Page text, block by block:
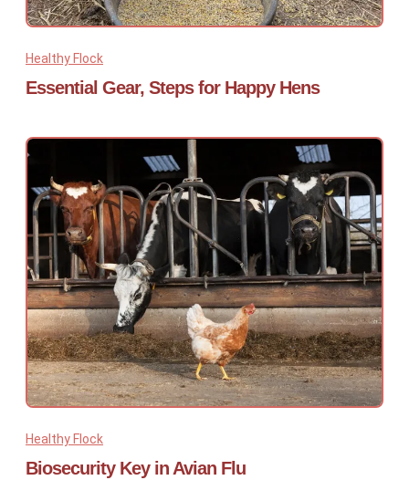
Healthy Flock
Essential Gear, Steps for Happy Hens
Healthy Flock
Biosecurity Key in Avian Flu